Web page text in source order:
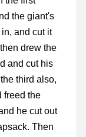
the giant's
and cut it
drew the
and cut his
third also,
freed the
he cut out
Then